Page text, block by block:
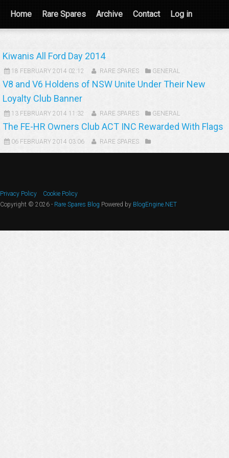
Home Rare Spares Archive Contact Log in
Kiwanis All Ford Day 2014
18 FEBRUARY 2014 02:12 RARE SPARES GENERAL
V8 and V6 Holdens of NSW Unite Under Their New
Loyalty Club Banner
13 FEBRUARY 2014 11:32 RARE SPARES GENERAL
The FE-HR Owners Club ACT INC Rewarded With Flags
06 FEBRUARY 2014 03:06 RARE SPARES
Privacy Policy
Cookie Policy
Copyright © 2026 - Rare Spares Blog Powered by BlogEngine.NET